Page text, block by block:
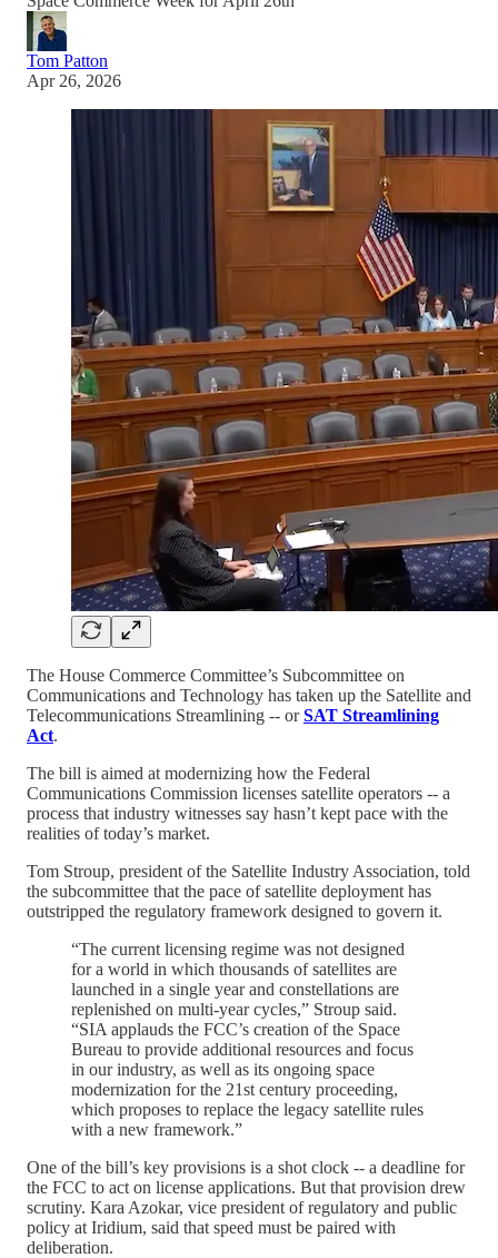
Tom Patton
Apr 26, 2026
The House Commerce Committee’s Subcommittee on
Communications and Technology has taken up the Satellite and
Telecommunications Streamlining -- orSAT Streamlining
Act.
The bill is aimed at modernizing how the Federal
Communications Commission licenses satellite operators -- a
process that industry witnesses say hasn’t kept pace with the
realities of today’s market.
Tom Stroup, president of the Satellite Industry Association, told
the subcommittee that the pace of satellite deployment has
outstripped the regulatory framework designed to govern it.
“The current licensing regime was not designed
for a world in which thousands of satellites are
launched in a single year and constellations are
replenished on multi-year cycles,” Stroup said.
“SIA applauds the FCC’s creation of the Space
Bureau to provide additional resources and focus
in our industry, as well as its ongoing space
modernization for the 21st century proceeding,
which proposes to replace the legacy satellite rules
with a new framework.”
One of the bill’s key provisions is a shot clock -- a deadline for
the FCC to act on license applications. But that provision drew
scrutiny. Kara Azokar, vice president of regulatory and public
policy at Iridium, said that speed must be paired with
deliberation.